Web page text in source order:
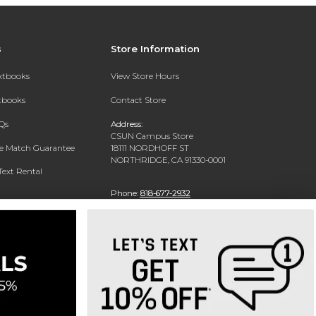
Match Guarantee
Rental
Store Information
View Store Hours
Contact Store
Address:
CSUN Campus Store
18111 NORDHOFF ST
NORTHRIDGE, CA 91330-0001
Phone: 818-677-2932